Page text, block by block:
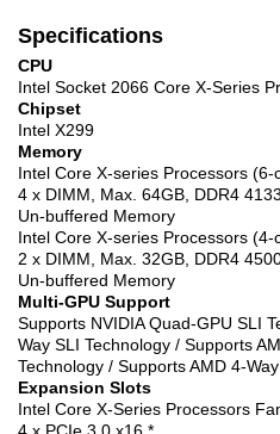
Specifications
CPU
Intel Socket 2066 Core X-Series
Chipset
Intel X299
Memory
Intel Core X-series Processors (6-
4 x DIMM, Max. 64GB, DDR4
Un-buffered Memory
Intel Core X-series Processors (4-
2 x DIMM, Max. 32GB, DDR4
Un-buffered Memory
Multi-GPU Support
Supports NVIDIA Quad-GPU SLI
Way SLI Technology / Supports
Technology / Supports AMD 4-
Expansion Slots
Intel Core X-Series Processors
4 x PCIe 3.0 x16 *